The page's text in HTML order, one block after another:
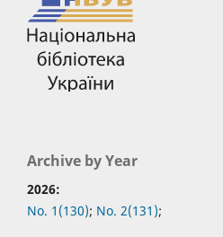
Archive by Year
2026:
No. 1(130); No. 2(131);